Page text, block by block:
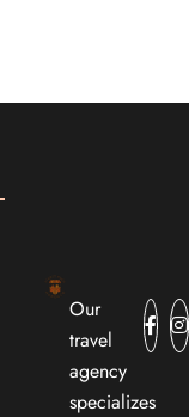
Our
travel
agency
specializes